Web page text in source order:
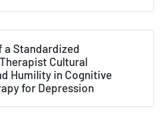
a Standardized
Cultural
Humility in Cognitive
for Depression